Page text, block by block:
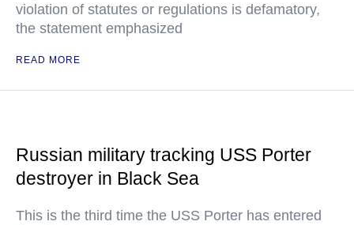
violation of statutes or regulations is defamatory,
the statement emphasized
READ MORE
Russian military tracking USS Porter
destroyer in Black Sea
This is the third time the USS Porter has entered